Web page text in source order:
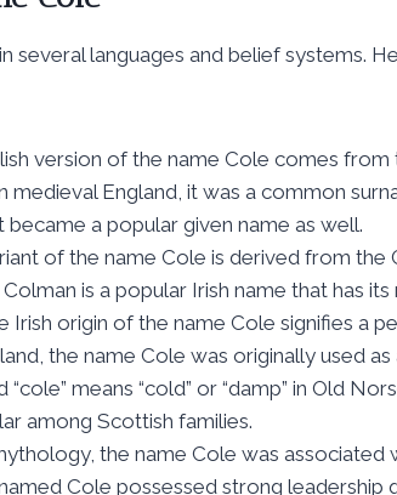
several languages and belief systems.
version of the name Cole comes from
In medieval England, it was a common
a popular given name as well.
of the name Cole is derived from the
is a popular Irish name that has
Irish origin of the name Cole signifies a
the name Cole was originally used
means “cold” or “damp” in Old
among Scottish families.
the name Cole was associated
Cole possessed strong leadership